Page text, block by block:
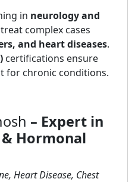
in neurology and
complex cases
and heart diseases.
certifications ensure
for chronic conditions.
– Expert in
Hormonal
Heart Disease, Chest